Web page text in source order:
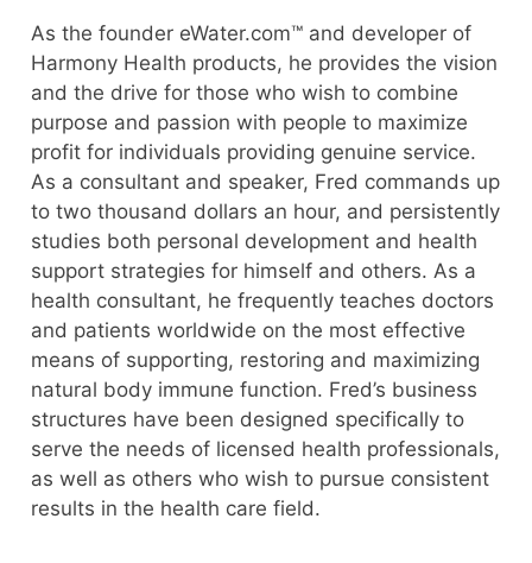
As the founder eWater.com™ and developer of
Harmony Health products, he provides the vision
and the drive for those who wish to combine
purpose and passion with people to maximize
profit for individuals providing genuine service.
As a consultant and speaker, Fred commands up
to two thousand dollars an hour, and persistently
studies both personal development and health
support strategies for himself and others. As a
health consultant, he frequently teaches doctors
and patients worldwide on the most effective
means of supporting, restoring and maximizing
natural body immune function. Fred’s business
structures have been designed specifically to
serve the needs of licensed health professionals,
as well as others who wish to pursue consistent
results in the health care field.